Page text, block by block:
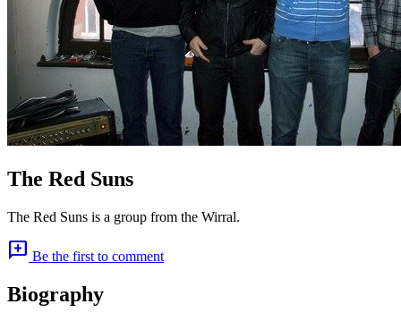
The Red Suns
The Red Suns is a group from the Wirral.
add_comment Be the first to comment
Biography